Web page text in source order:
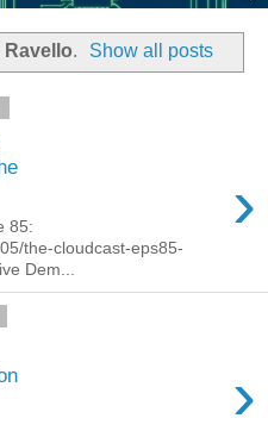
Ravello. Show all posts
›
85:
the-cloudcast-eps85-
Dem...
›